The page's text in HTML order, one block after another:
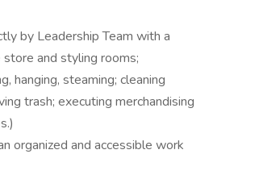
by Leadership Team with a
store and styling rooms;
hanging, steaming; cleaning
trash; executing merchandising
organized and accessible work